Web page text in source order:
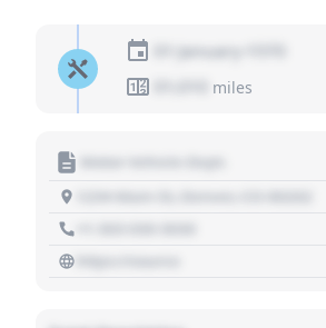
01 January 1970
miles